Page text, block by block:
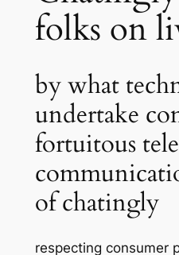
folks on
by what
undertake
fortuitous
of chatingly
respecting consumer